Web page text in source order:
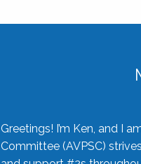
Greetings! I’m Ken, and I
Committee (AVPSC)